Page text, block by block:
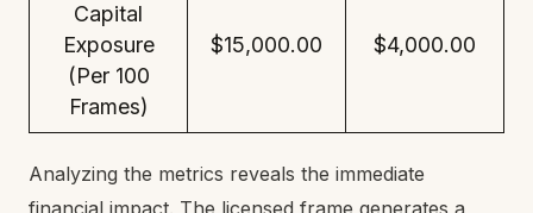
Capital
Exposure
(Per 100
Frames)
$15,000.00 $4,000.00
Analyzing the metrics reveals the immediate